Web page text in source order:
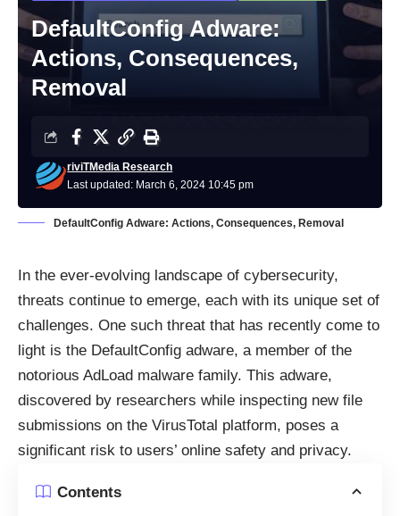
DefaultConfig Adware:
Actions, Consequences,
Removal
Last updated: March 6, 2024 10:45 pm
riviTMedia Research
DefaultConfig Adware: Actions, Consequences, Removal
In the ever-evolving landscape of cybersecurity,
threats continue to emerge, each with its unique set of
challenges. One such threat that has recently come to
light is the DefaultConfig adware, a member of the
notorious AdLoad malware family. This adware,
discovered by researchers while inspecting new file
submissions on the VirusTotal platform, poses a
significant risk to users’ online safety and privacy.
Contents